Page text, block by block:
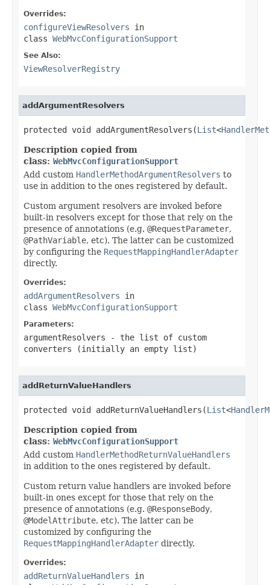
Overrides:
configureViewResolvers in
class WebMvcConfigurationSupport
See Also:
ViewResolverRegistry
addArgumentResolvers
protected void addArgumentResolvers(List<
Description copied from
class: WebMvcConfigurationSupport
Add custom HandlerMethodArgumentResolvers to
use in addition to the ones registered by default.
Custom argument resolvers are invoked before
built-in resolvers except for those that rely on the
presence of annotations (e.g. @RequestParameter,
@PathVariable, etc). The latter can be customized
by configuring the RequestMappingHandlerAdapter
directly.
Overrides:
addArgumentResolvers in
class WebMvcConfigurationSupport
Parameters:
argumentResolvers - the list of custom
converters (initially an empty list)
addReturnValueHandlers
protected void addReturnValueHandlers(List<
Description copied from
class: WebMvcConfigurationSupport
Add custom HandlerMethodReturnValueHandlers
in addition to the ones registered by default.
Custom return value handlers are invoked before
built-in ones except for those that rely on the
presence of annotations (e.g. @ResponseBody,
@ModelAttribute, etc). The latter can be
customized by configuring the
RequestMappingHandlerAdapter directly.
Overrides:
addReturnValueHandlers in